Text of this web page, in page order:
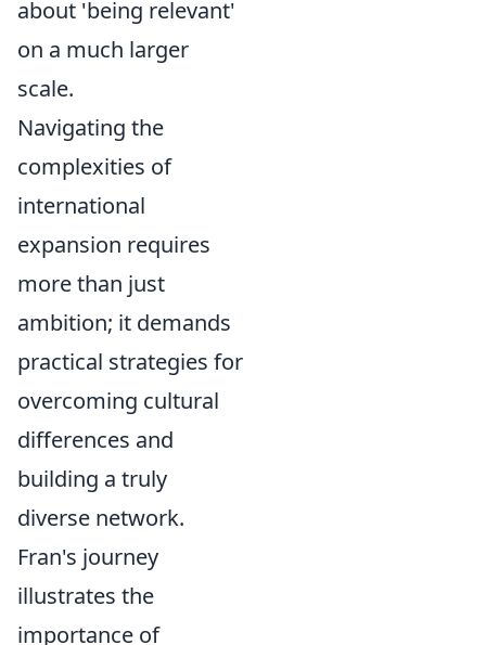
about 'being relevant'
on a much larger
scale.
Navigating the
complexities of
international
expansion requires
more than just
ambition; it demands
practical strategies for
overcoming cultural
differences and
building a truly
diverse network.
Fran's journey
illustrates the
importance of